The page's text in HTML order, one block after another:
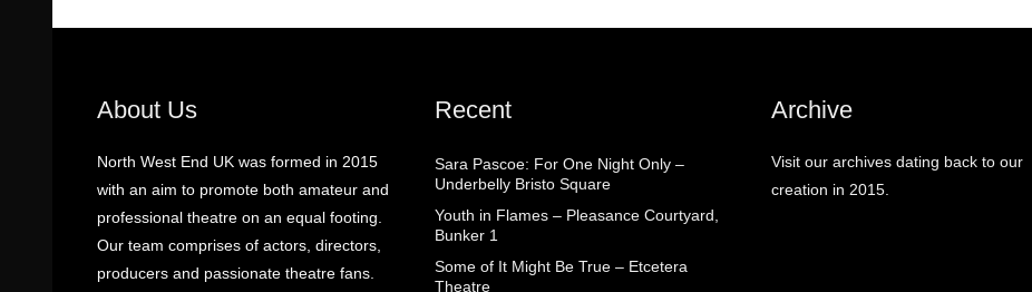
About Us
North West End UK was formed in 2015
with an aim to promote both amateur and
professional theatre on an equal footing.
Our team comprises of actors, directors,
producers and passionate theatre fans.
Recent
Sara Pascoe: For One Night Only –
Underbelly Bristo Square
Youth in Flames – Pleasance Courtyard,
Bunker 1
Some of It Might Be True – Etcetera
Theatre
Archive
Visit our archives dating back to our
creation in 2015.